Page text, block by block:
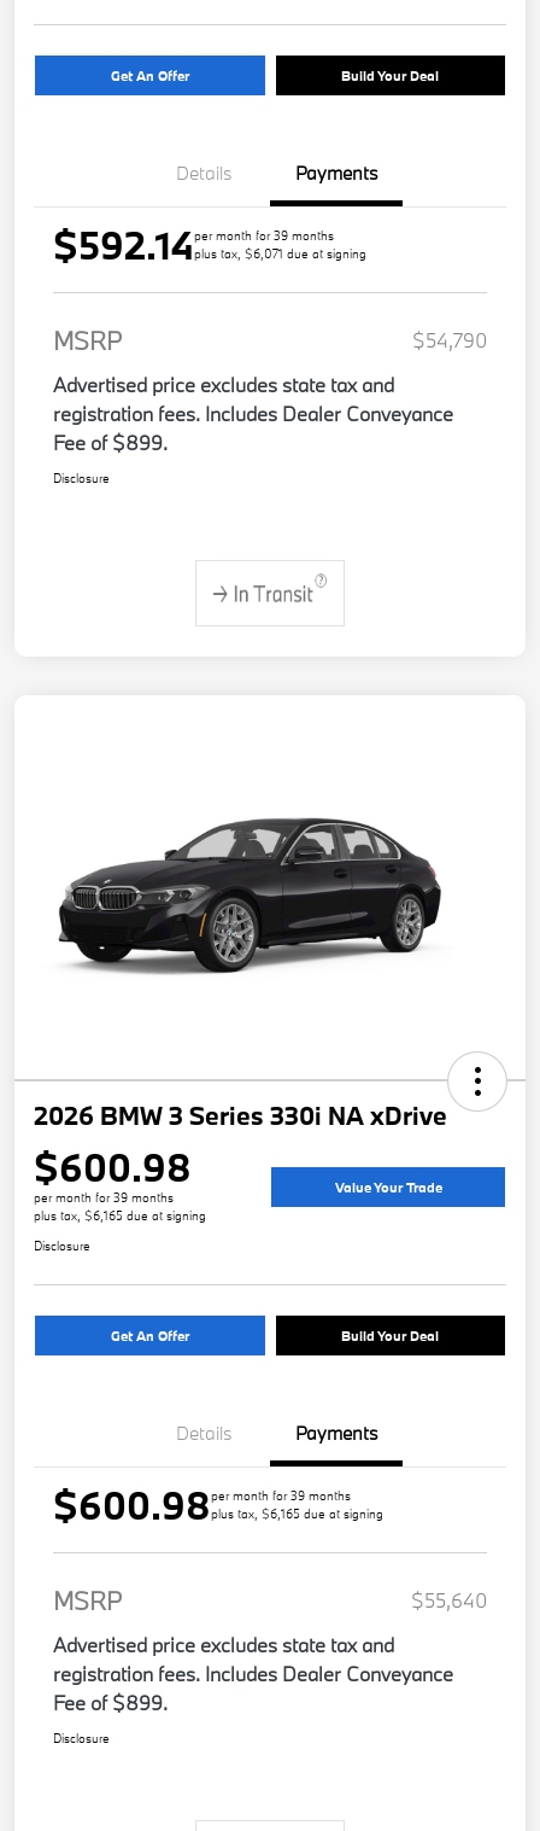
Get An Offer Build Your Deal
Details Payments
$592.14per month for 39 months
plus tax, $6,071 due at signing
MSRP
$54,790
Advertised price excludes state tax and
registration fees. Includes Dealer Conveyance
Fee of $899.
Disclosure
2026 BMW 3 Series 330i NA xDrive
$600.98
per month for 39 months
plus tax, $6,165 due at signing
Value Your Trade
Disclosure
Get An Offer Build Your Deal
Details Payments
$600.98per month for 39 months
plus tax, $6,165 due at signing
MSRP
$55,640
Advertised price excludes state tax and
registration fees. Includes Dealer Conveyance
Fee of $899.
Disclosure